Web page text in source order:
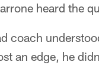
heard the
coach
an edge, he